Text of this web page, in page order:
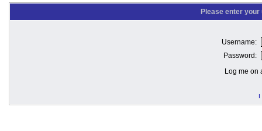
Please enter
Username:
Password:
Log me on
I